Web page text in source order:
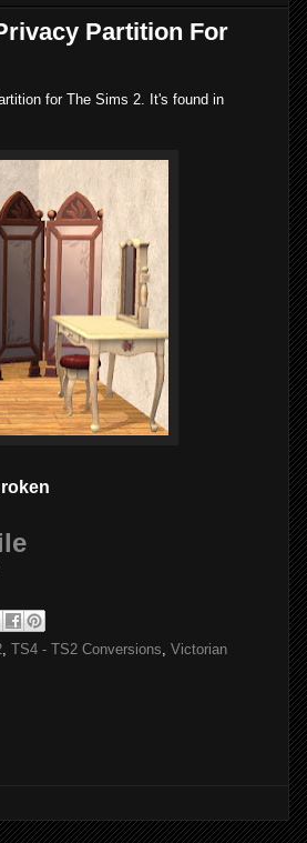
Partition For
for The Sims 2. It's found in
TS4 - TS2 Conversions Victorian